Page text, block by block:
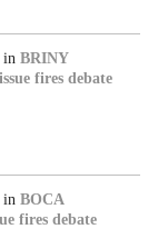
in BRINY
fires debate
in BOCA
fires debate